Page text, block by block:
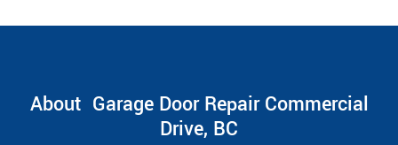
About Garage Door Repair Commercial
Drive, BC